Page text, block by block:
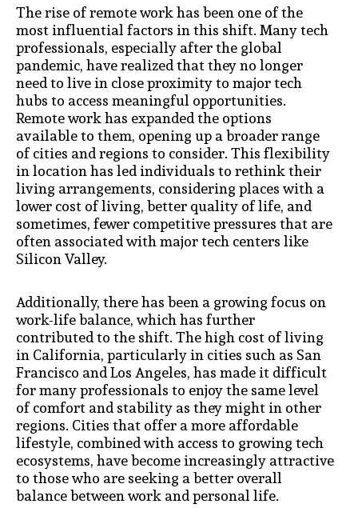
The rise of remote work has been one of the
most influential factors in this shift. Many tech
professionals, especially after the global
pandemic, have realized that they no longer
need to live in close proximity to major tech
hubs to access meaningful opportunities.
Remote work has expanded the options
available to them, opening up a broader range
of cities and regions to consider. This flexibility
in location has led individuals to rethink their
living arrangements, considering places with a
lower cost of living, better quality of life, and
sometimes, fewer competitive pressures that are
often associated with major tech centers like
Silicon Valley.
Additionally, there has been a growing focus on
work-life balance, which has further
contributed to the shift. The high cost of living
in California, particularly in cities such as San
Francisco and Los Angeles, has made it difficult
for many professionals to enjoy the same level
of comfort and stability as they might in other
regions. Cities that offer a more affordable
lifestyle, combined with access to growing tech
ecosystems, have become increasingly attractive
to those who are seeking a better overall
balance between work and personal life.